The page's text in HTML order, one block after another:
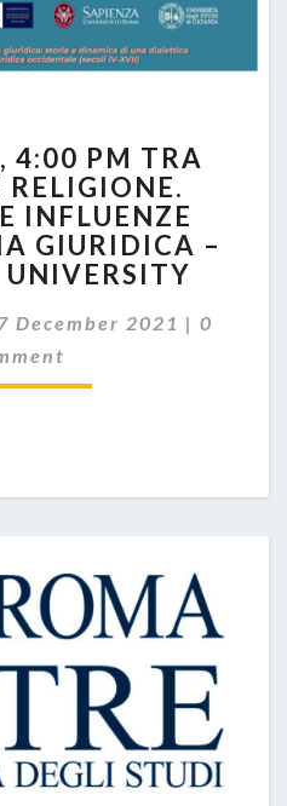
4:00
PM
TRA
DIRITTO
E
RELIGIONE.
DIALOGHI
ROMA
TRE
PM TRA
INFLUENZE
GIURIDICA –
December 2021 | 0